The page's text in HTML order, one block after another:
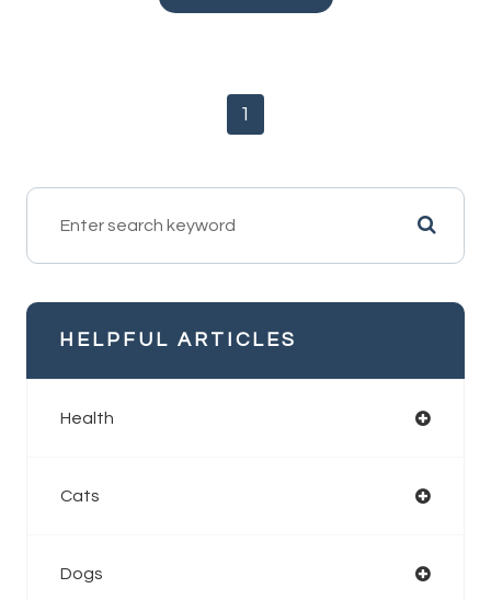
1
HELPFUL ARTICLES
Health
Cats
Dogs